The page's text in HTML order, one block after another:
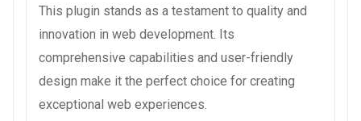
This plugin stands as a testament to quality and
innovation in web development. Its
comprehensive capabilities and user-friendly
design make it the perfect choice for creating
exceptional web experiences.